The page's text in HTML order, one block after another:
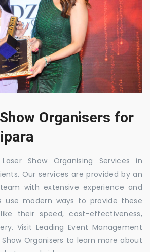
Organisers for
Show Organising Services in
Our services are provided by an
with extensive experience and
use modern ways to provide these
their speed, cost-effectiveness,
Visit Leading Event Management
Show Organisers to learn more about